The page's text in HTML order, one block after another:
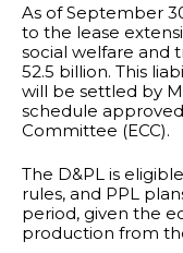
As of September
to the lease
social welfare and
52.5 billion. This
will be settled by
schedule
Committee (ECC).
The D&PL is
rules, and PPL
period, given the
production from